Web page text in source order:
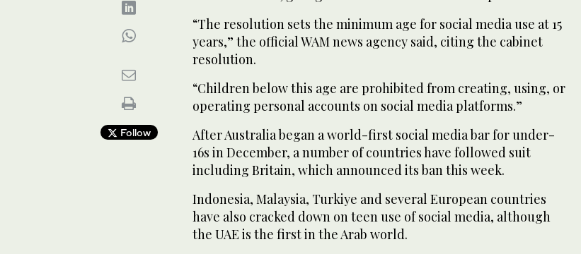
Follow
“The resolution sets the minimum age for social media use at 15
years,” the official WAM news agency said, citing the cabinet
resolution.
“Children below this age are prohibited from creating, using, or
operating personal accounts on social media platforms.”
After Australia began a world-first social media bar for under-
16s in December, a number of countries have followed suit
including Britain, which announced its ban this week.
Indonesia, Malaysia, Turkiye and several European countries
have also cracked down on teen use of social media, although
the UAE is the first in the Arab world.